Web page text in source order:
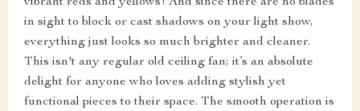
in sight to block or cast shadows on your light show,
everything just looks so much brighter and cleaner.
This isn't any regular old ceiling fan; it’s an absolute
delight for anyone who loves adding stylish yet
functional pieces to their space. The smooth operation is